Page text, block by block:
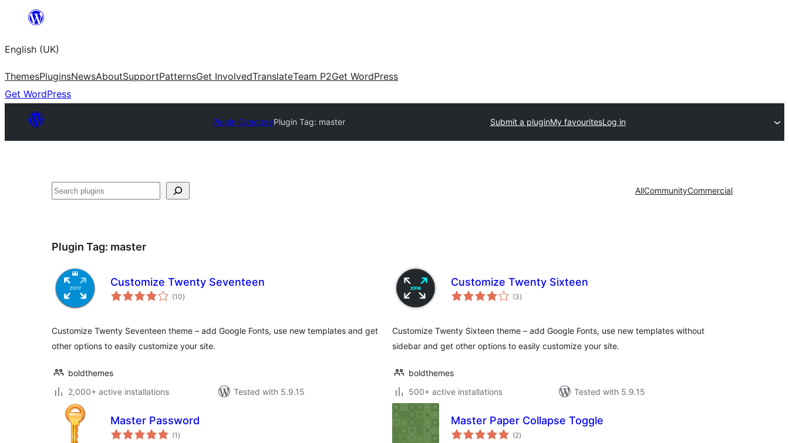
content
English (UK)
ThemesPluginsNewsAboutSupportPatternsGet InvolvedTranslateTeam P2Get WordPress
Get WordPress
Plugin DirectoryPlugin Tag: master Submit a pluginMy favouritesLog in
Search AllCommunityCommercial
Plugin Tag: master
Customize Twenty Seventeen
(10total
ratings
)
Customize Twenty Seventeen theme – add Google Fonts, use new templates and get
other options to easily customize your site.
boldthemes
2,000+ active installations
Tested with 5.9.15
Customize Twenty Sixteen
(3total
ratings
)
Customize Twenty Sixteen theme – add Google Fonts, use new templates without
sidebar and get other options to easily customize your site.
boldthemes
500+ active installations
Tested with 5.9.15
Master Password
(1 total
ratings
)
Master Paper Collapse Toggle
(2total
ratings
)